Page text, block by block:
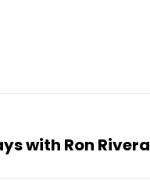
with Ron Rivera